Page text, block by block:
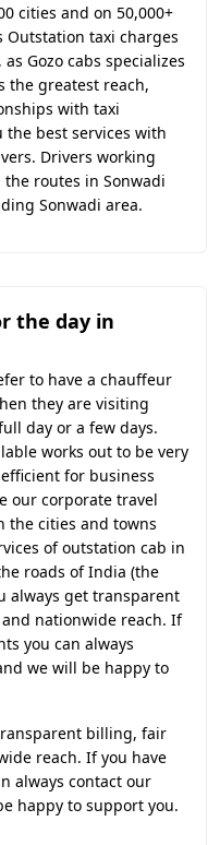
cities and on 50,000+
Outstation taxi charges
Gozo cabs specializes
the greatest reach,
with taxi
the best services with
Drivers working
routes in Sonwadi
Sonwadi area.
the day in
to have a chauffeur
they are visiting
day or a few days.
works out to be very
for business
our corporate travel
the cities and towns
of outstation cab in
roads of India (the
always get transparent
nationwide reach. If
you can always
we will be happy to
billing, fair
reach. If you have
always contact our
happy to support you.